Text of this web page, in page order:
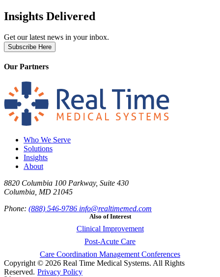
Insights Delivered
Get our latest news in your inbox.
Subscribe Here
Our Partners
Who We Serve
Solutions
Insights
About
8820 Columbia 100 Parkway, Suite 430
Columbia, MD 21045
Phone: (888) 546-9786 info@realtimemed.com
Also of Interest
Clinical Improvement
Post-Acute Care
Care Coordination Management Conferences
Copyright © 2026 Real Time Medical Systems. All Rights
Reserved. Privacy Policy